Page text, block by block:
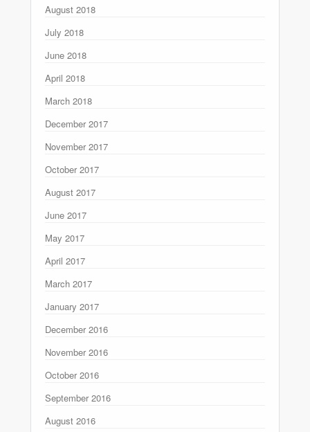
August 2018
July 2018
June 2018
April 2018
March 2018
December 2017
November 2017
October 2017
August 2017
June 2017
May 2017
April 2017
March 2017
January 2017
December 2016
November 2016
October 2016
September 2016
August 2016